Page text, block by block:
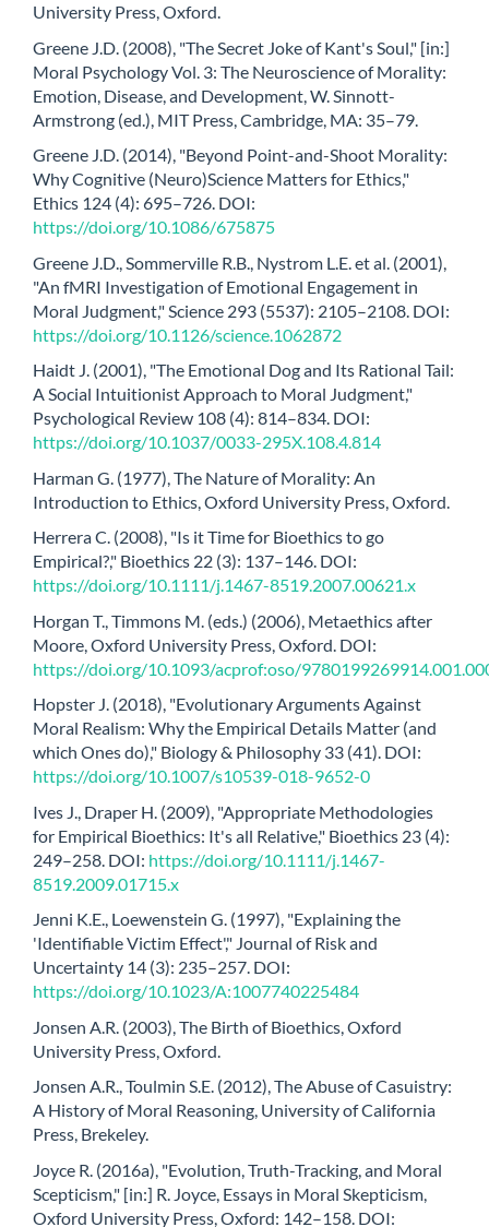
University Press, Oxford.
Greene J.D. (2008), "The Secret Joke of Kant's Soul," [in:]
Moral Psychology Vol. 3: The Neuroscience of Morality:
Emotion, Disease, and Development, W. Sinnott-
Armstrong (ed.), MIT Press, Cambridge, MA: 35–79.
Greene J.D. (2014), "Beyond Point-and-Shoot Morality:
Why Cognitive (Neuro)Science Matters for Ethics,"
Ethics 124 (4): 695–726. DOI:
https://doi.org/10.1086/675875
Greene J.D., Sommerville R.B., Nystrom L.E. et al. (2001),
"An fMRI Investigation of Emotional Engagement in
Moral Judgment," Science 293 (5537): 2105–2108. DOI:
https://doi.org/10.1126/science.1062872
Haidt J. (2001), "The Emotional Dog and Its Rational Tail:
A Social Intuitionist Approach to Moral Judgment,"
Psychological Review 108 (4): 814–834. DOI:
https://doi.org/10.1037/0033-295X.108.4.814
Harman G. (1977), The Nature of Morality: An
Introduction to Ethics, Oxford University Press, Oxford.
Herrera C. (2008), "Is it Time for Bioethics to go
Empirical?," Bioethics 22 (3): 137–146. DOI:
https://doi.org/10.1111/j.1467-8519.2007.00621.x
Horgan T., Timmons M. (eds.) (2006), Metaethics after
Moore, Oxford University Press, Oxford. DOI:
https://doi.org/10.1093/acprof:oso/
Hopster J. (2018), "Evolutionary Arguments Against
Moral Realism: Why the Empirical Details Matter (and
which Ones do)," Biology & Philosophy 33 (41). DOI:
https://doi.org/10.1007/s10539-018-9652-0
Ives J., Draper H. (2009), "Appropriate Methodologies
for Empirical Bioethics: It's all Relative," Bioethics 23 (4):
249–258. DOI: https://doi.org/10.1111/j.1467-
8519.2009.01715.x
Jenni K.E., Loewenstein G. (1997), "Explaining the
'Identifiable Victim Effect'," Journal of Risk and
Uncertainty 14 (3): 235–257. DOI:
https://doi.org/10.1023/A:1007740225484
Jonsen A.R. (2003), The Birth of Bioethics, Oxford
University Press, Oxford.
Jonsen A.R., Toulmin S.E. (2012), The Abuse of Casuistry:
A History of Moral Reasoning, University of California
Press, Brekeley.
Joyce R. (2016a), "Evolution, Truth-Tracking, and Moral
Scepticism," [in:] R. Joyce, Essays in Moral Skepticism,
Oxford University Press, Oxford: 142–158. DOI: